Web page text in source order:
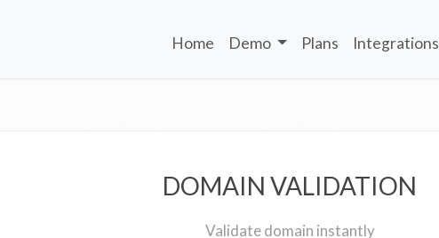
Home Demo Plans Integrations
DOMAIN VALIDATION
Validate domain instantly